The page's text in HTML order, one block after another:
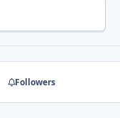
Followers